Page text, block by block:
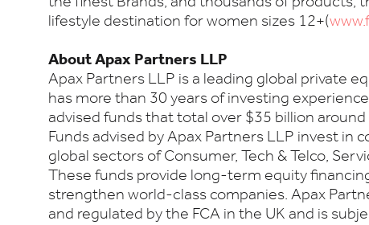
lifestyle destination for women sizes 12+(
About Apax Partners LLP
Apax Partners LLP is a leading global private
has more than 30 years of investing
advised funds that total over $35 billion
Funds advised by Apax Partners LLP invest in
global sectors of Consumer, Tech & Telco,
These funds provide long-term equity
strengthen world-class companies. Apax
and regulated by the FCA in the UK and is